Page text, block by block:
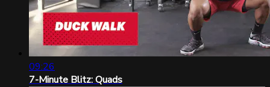
09:26
7-Minute Blitz: Quads